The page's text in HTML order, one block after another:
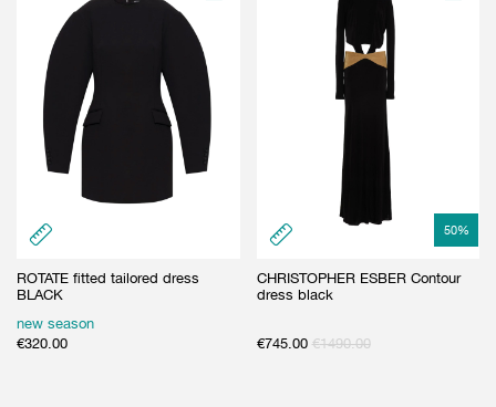
ROTATE fitted tailored dress
BLACK
new season
€320.00
50%
CHRISTOPHER ESBER Contour
dress black
€745.00 €1490.00